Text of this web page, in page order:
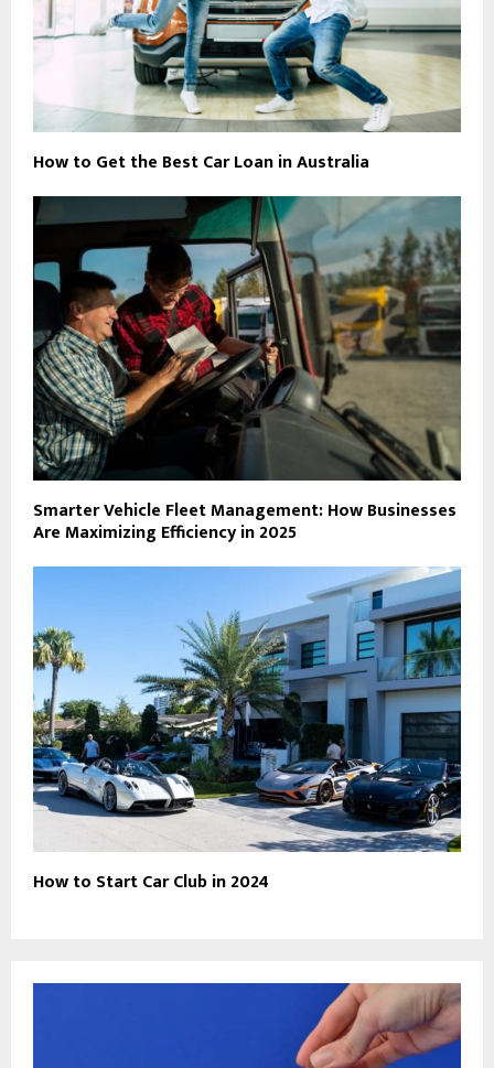
How to Get the Best Car Loan in Australia
Smarter Vehicle Fleet Management: How Businesses
Are Maximizing Efficiency in 2025
How to Start Car Club in 2024